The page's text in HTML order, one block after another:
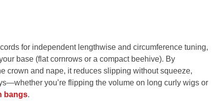
for independent lengthwise and circumference tuning,
base (flat cornrows or a compact beehive). By
crown and nape, it reduces slipping without squeeze,
you’re flipping the volume on long curly wigs or
bangs.